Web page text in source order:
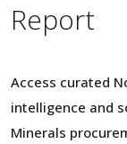
Report
Access curated
intelligence and
Minerals